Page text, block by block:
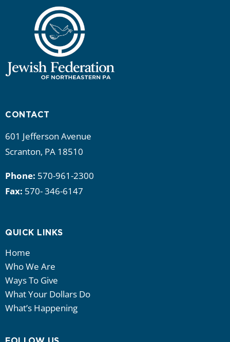
CONTACT
601 Jefferson Avenue
Scranton, PA 18510
Phone: 570-961-2300
Fax: 570- 346-6147
QUICK LINKS
Home
Who We Are
Ways To Give
What Your Dollars Do
What’s Happening